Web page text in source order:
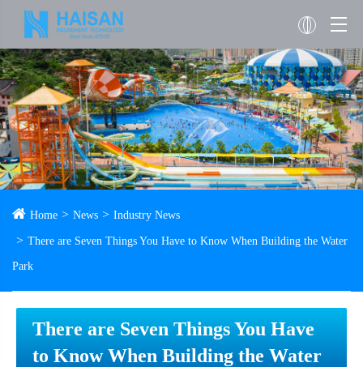
Home News Industry News
There are Seven Things You Have to Know When Building the Water
Park
There are Seven Things You Have
to Know When Building the Water